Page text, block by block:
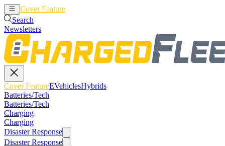
Cover Feature
Search
Newsletters
Cover FeatureEVehiclesHybrids
Batteries/Tech
Batteries/Tech
Charging
Charging
Disaster Response
Disaster Response